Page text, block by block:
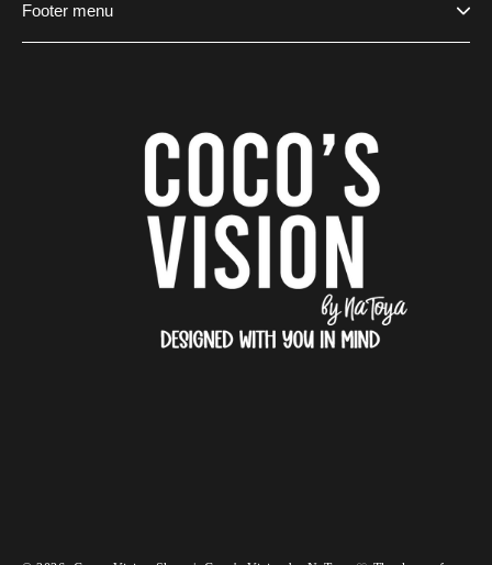
Footer menu